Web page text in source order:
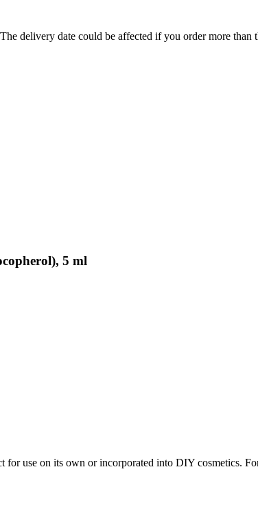
delivery date could be affected if you order more than
5 ml
for use on its own or incorporated into DIY cosmetics.